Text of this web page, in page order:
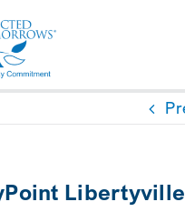
Libertyville